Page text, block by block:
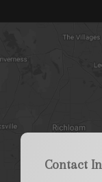
Contact